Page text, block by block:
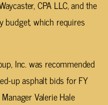
CPA LLC, and the
budget, which requires
Inc. was recommended
up asphalt bids for FY
Valerie Hale